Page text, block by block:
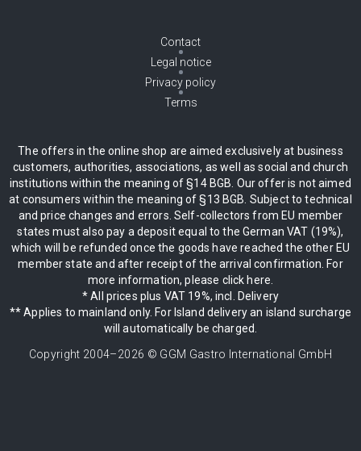
Contact
Legal notice
Privacy policy
Terms
The offers in the online shop are aimed exclusively at business
customers, authorities, associations, as well as social and church
institutions within the meaning of §14 BGB. Our offer is not aimed
at consumers within the meaning of §13 BGB. Subject to technical
and price changes and errors. Self-collectors from EU member
states must also pay a deposit equal to the German VAT (19%),
which will be refunded once the goods have reached the other EU
member state and after receipt of the arrival confirmation. For
more information, please click here.
* All prices plus VAT 19%, incl. Delivery
** Applies to mainland only. For Island delivery an island surcharge
will automatically be charged.
Copyright 2004–2026 © GGM Gastro International GmbH